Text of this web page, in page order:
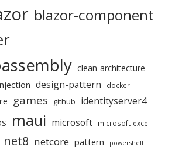
blazor-component
clean-architecture
design-pattern docker
games github identityserver4
maui microsoft microsoft-excel
net8 netcore pattern powershell